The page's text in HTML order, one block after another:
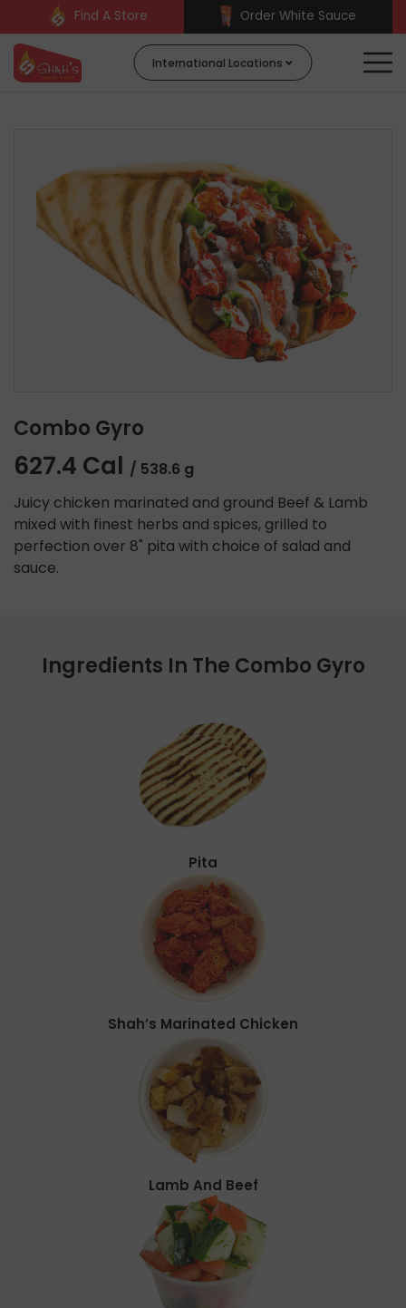
Find A Store Order White Sauce
International Locations
Combo Gyro
627.4 Cal / 538.6 g
Juicy chicken marinated and ground Beef & Lamb
mixed with finest herbs and spices, grilled to
perfection over 8" pita with choice of salad and
sauce.
Ingredients In The Combo Gyro
Pita
Shah’s Marinated Chicken
Lamb And Beef